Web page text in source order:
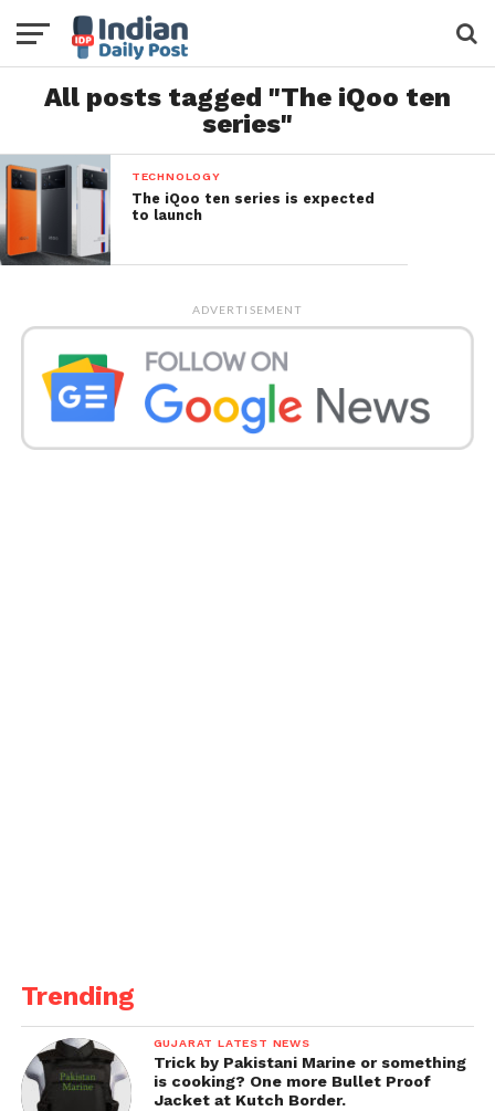
All posts tagged "The iQoo ten
series"
TECHNOLOGY
The iQoo ten series is expected
to launch
ADVERTISEMENT
Trending
GUJARAT LATEST NEWS
Trick by Pakistani Marine or something
is cooking? One more Bullet Proof
Jacket at Kutch Border.